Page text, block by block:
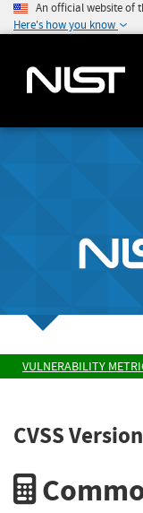
An official website of
Here's how you know
VULNERABILITY
CVSS